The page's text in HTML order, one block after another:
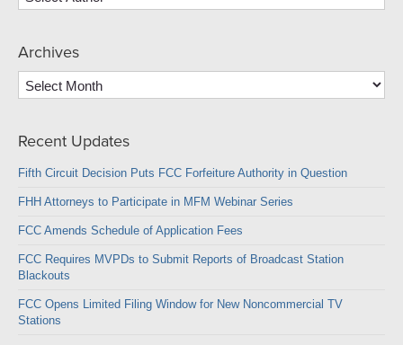
Archives
Archives
Recent Updates
Fifth Circuit Decision Puts FCC Forfeiture Authority in Question
FHH Attorneys to Participate in MFM Webinar Series
FCC Amends Schedule of Application Fees
FCC Requires MVPDs to Submit Reports of Broadcast Station
Blackouts
FCC Opens Limited Filing Window for New Noncommercial TV
Stations